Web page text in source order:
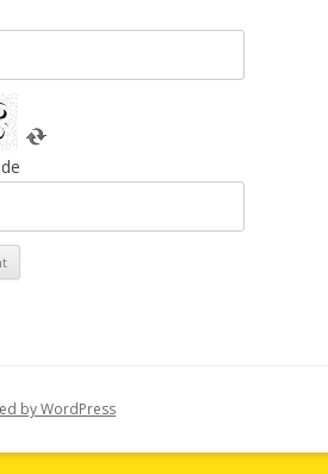
by WordPress